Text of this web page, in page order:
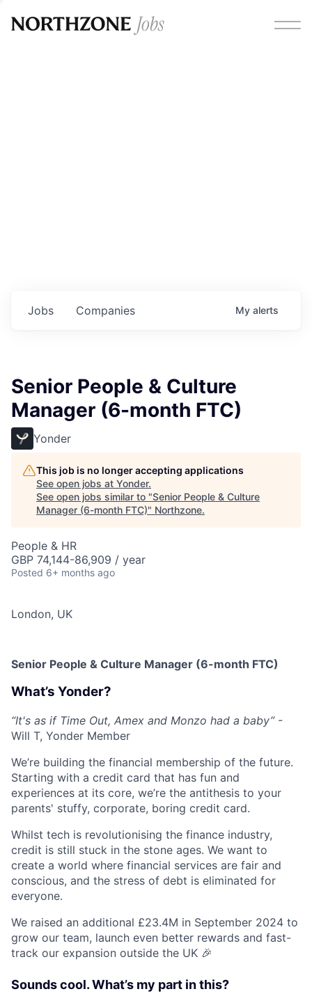
Jobs Companies My alerts
Senior People & Culture
Manager (6-month FTC)
Yonder
This job is no longer accepting applications
See open jobs at Yonder.
See open jobs similar to "Senior People & Culture
Manager (6-month FTC)" Northzone.
People & HR
GBP 74,144-86,909 / year
Posted 6+ months ago
London, UK
Senior People & Culture Manager (6-month FTC)
What’s Yonder?
“It's as if Time Out, Amex and Monzo had a baby”-
Will T, Yonder Member
We’re building the financial membership of the future.
Starting with a credit card that has fun and
experiences at its core, we’re the antithesis to your
parents' stuffy, corporate, boring credit card.
Whilst tech is revolutionising the finance industry,
credit is still stuck in the stone ages. We want to
create a world where financial services are fair and
conscious, and the stress of debt is eliminated for
everyone.
We raised an additional £23.4M in September 2024 to
grow our team, launch even better rewards and fast-
track our expansion outside the UK 🎉
Sounds cool. What’s my part in this?